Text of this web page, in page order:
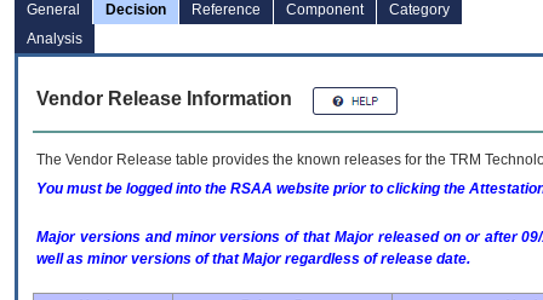
General Decision Reference Component
Category
Analysis
Vendor Release Information
The Vendor Release table provides the known releases for the TRM
You must be logged into the RSAA website prior to clicking the
Major versions and minor versions of that Major released on or after
well as minor versions of that Major regardless of release date.